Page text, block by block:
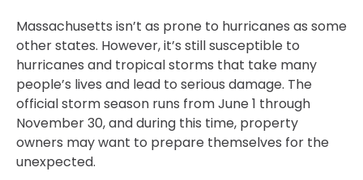
Massachusetts isn’t as prone to hurricanes as some
other states. However, it’s still susceptible to
hurricanes and tropical storms that take many
people’s lives and lead to serious damage. The
official storm season runs from June 1 through
November 30, and during this time, property
owners may want to prepare themselves for the
unexpected.